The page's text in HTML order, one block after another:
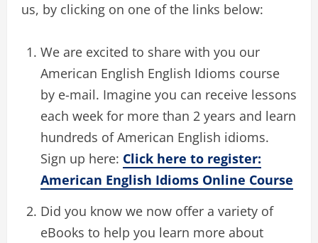
us, by clicking on one of the links below:
We are excited to share with you our
American English English Idioms course
by e-mail. Imagine you can receive lessons
each week for more than 2 years and learn
hundreds of American English idioms.
Sign up here: Click here to register:
American English Idioms Online Course
Did you know we now offer a variety of
eBooks to help you learn more about